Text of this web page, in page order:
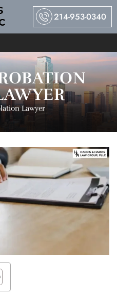
214-953-0340
Lawyer